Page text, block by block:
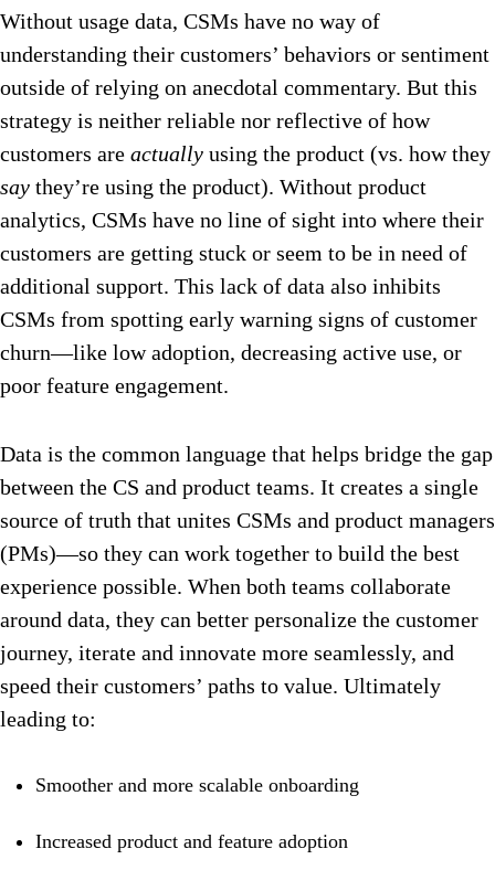
Without usage data, CSMs have no way of
understanding their customers’ behaviors or sentiment
outside of relying on anecdotal commentary. But this
strategy is neither reliable nor reflective of how
customers are actually using the product (vs. how they
say they’re using the product). Without product
analytics, CSMs have no line of sight into where their
customers are getting stuck or seem to be in need of
additional support. This lack of data also inhibits
CSMs from spotting early warning signs of customer
churn—like low adoption, decreasing active use, or
poor feature engagement.
Data is the common language that helps bridge the gap
between the CS and product teams. It creates a single
source of truth that unites CSMs and product managers
(PMs)—so they can work together to build the best
experience possible. When both teams collaborate
around data, they can better personalize the customer
journey, iterate and innovate more seamlessly, and
speed their customers’ paths to value. Ultimately
leading to:
Smoother and more scalable onboarding
Increased product and feature adoption